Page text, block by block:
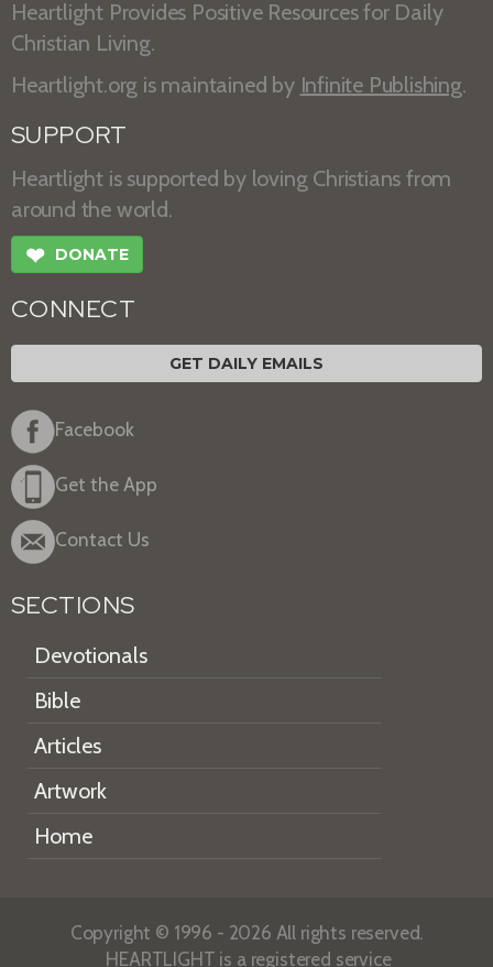
Heartlight Provides Positive Resources for Daily
Christian Living.
Heartlight.org is maintained by Infinite Publishing.
SUPPORT
Heartlight is supported by loving Christians from
around the world.
❤ DONATE
CONNECT
GET DAILY EMAILS
Facebook
Get the App
Contact Us
SECTIONS
Devotionals
Bible
Articles
Artwork
Home
Copyright © 1996 - 2026 All rights reserved.
HEARTLIGHT is a registered service